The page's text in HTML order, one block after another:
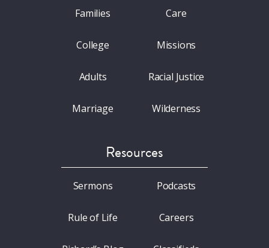
Families
College
Adults
Marriage
Care
Missions
Racial Justice
Wilderness
Resources
Sermons
Rule of Life
Podcasts
Careers